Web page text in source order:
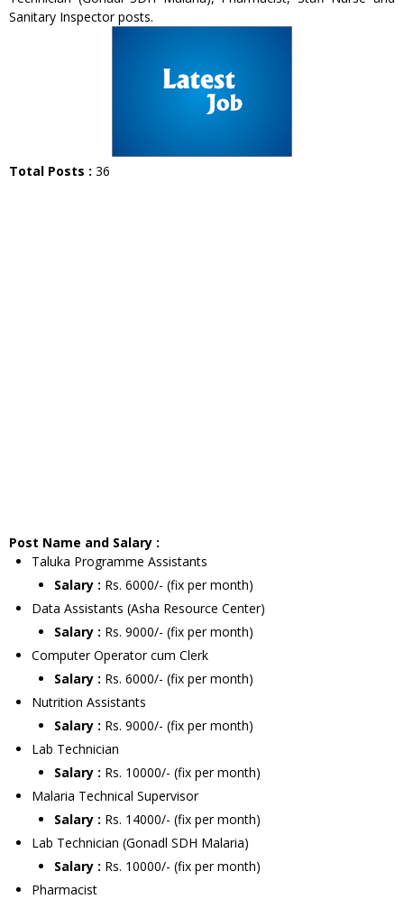
Sanitary Inspector posts.
Total Posts : 36
Post Name and Salary :
Taluka Programme Assistants
Salary : Rs. 6000/- (fix per month)
Data Assistants (Asha Resource Center)
Salary : Rs. 9000/- (fix per month)
Computer Operator cum Clerk
Salary : Rs. 6000/- (fix per month)
Nutrition Assistants
Salary : Rs. 9000/- (fix per month)
Lab Technician
Salary : Rs. 10000/- (fix per month)
Malaria Technical Supervisor
Salary : Rs. 14000/- (fix per month)
Lab Technician (Gonadl SDH Malaria)
Salary : Rs. 10000/- (fix per month)
Pharmacist